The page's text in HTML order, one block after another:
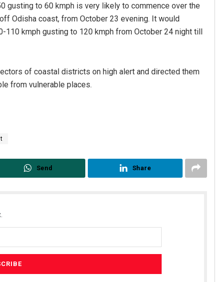
gusting to 60 kmph is very likely to commence over the
Odisha coast, from October 23 evening. It would
110 kmph gusting to 120 kmph from October 24 night till
of coastal districts on high alert and directed them
from vulnerable places.
Send Share